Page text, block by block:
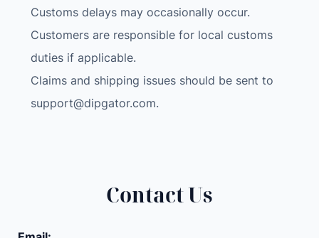
Customs delays may occasionally occur.
Customers are responsible for local customs
duties if applicable.
Claims and shipping issues should be sent to
support@dipgator.com.
Contact Us